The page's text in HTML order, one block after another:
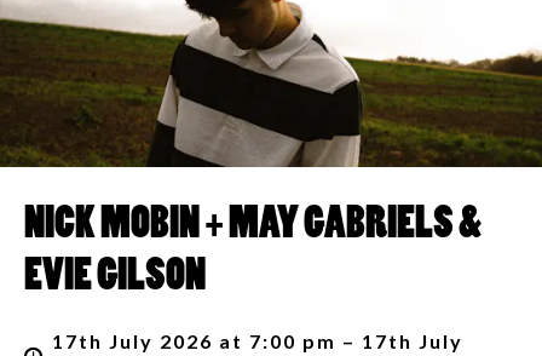
NICK MOBIN + MAY GABRIELS &
EVIE GILSON
17th July 2026 at 7:00 pm – 17th July